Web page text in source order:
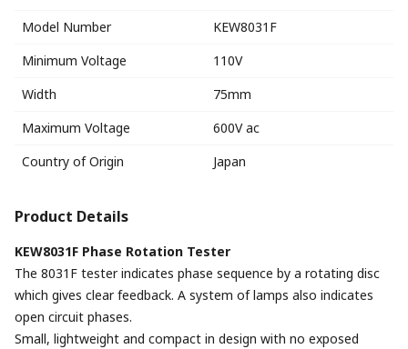
Model Number
KEW8031F
Minimum Voltage
110V
Width
75mm
Maximum Voltage
600V ac
Country of Origin
Japan
Product Details
KEW8031F Phase Rotation Tester
The 8031F tester indicates phase sequence by a rotating disc
which gives clear feedback. A system of lamps also indicates
open circuit phases.
Small, lightweight and compact in design with no exposed